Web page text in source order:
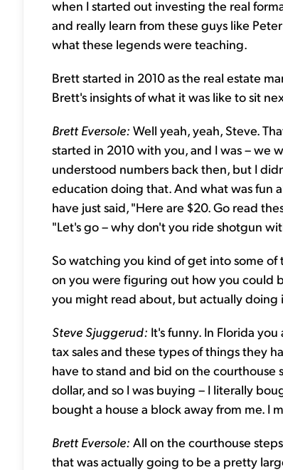
when I started out investing the real
and really learn from these guys like
what these legends were teaching.
Brett started in 2010 as the real estate
Brett's insights of what it was like to sit
Brett Eversole: Well yeah, yeah, Steve.
started in 2010 with you, and I was – we
understood numbers back then, but I
education doing that. And what was fun
have just said, "Here are $20. Go read
"Let's go – why don't you ride shotgun
So watching you kind of get into some
on you were figuring out how you could
you might read about, but actually doing
Steve Sjuggerud: It's funny. In Florida
tax sales and these types of things they
have to stand and bid on the
dollar, and so I was buying – I literally
bought a house a block away from me. I
Brett Eversole: All on the courthouse
that was actually going to be a pretty